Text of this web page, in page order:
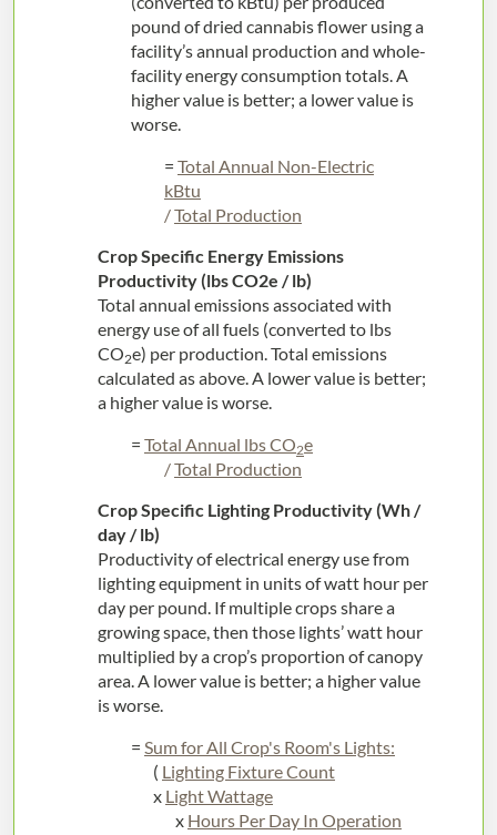
pound of dried cannabis flower using a
facility’s annual production and whole-
facility energy consumption totals. A
higher value is better; a lower value is
worse.
= Total Annual Non-Electric
kBtu
/Total Production
Crop Specific Energy Emissions
Productivity (lbs CO2e / lb)
Total annual emissions associated with
energy use of all fuels (converted to lbs
CO2e) per production. Total emissions
calculated as above. A lower value is better;
a higher value is worse.
= Total Annual lbs CO2e
/Total Production
Crop Specific Lighting Productivity (Wh /
day / lb)
Productivity of electrical energy use from
lighting equipment in units of watt hour per
day per pound. If multiple crops share a
growing space, then those lights’ watt hour
multiplied by a crop’s proportion of canopy
area. A lower value is better; a higher value
is worse.
= Sum for All Crop's Room's Lights:
( Lighting Fixture Count
x Light Wattage
x Hours Per Day In Operation